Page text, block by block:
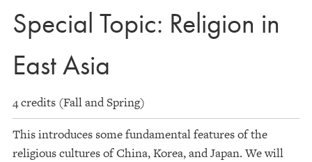
Special Topic: Religion in
East Asia
4 credits (Fall and Spring)
This introduces some fundamental features of the
religious cultures of China, Korea, and Japan. We will